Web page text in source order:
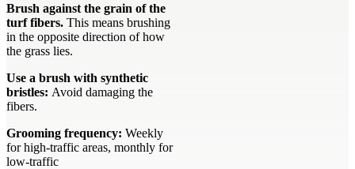
Brush against the grain of the
turf fibers. This means brushing
in the opposite direction of how
the grass lies.
Use a brush with synthetic
bristles: Avoid damaging the
fibers.
Grooming frequency: Weekly
for high-traffic areas, monthly for
low-traffic